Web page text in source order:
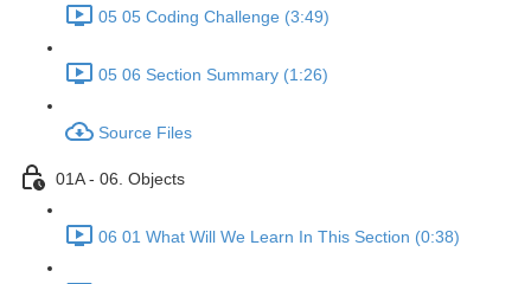
05 05 Coding Challenge (3:49)
05 06 Section Summary (1:26)
Source Files
01A - 06. Objects
06 01 What Will We Learn In This Section (0:38)